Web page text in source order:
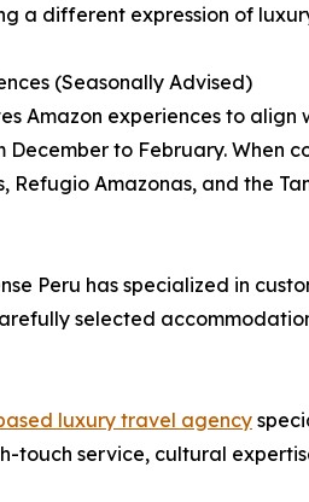
a different expression of
(Seasonally Advised)
Amazon experiences to
December to February. When
Refugio Amazonas, and the
Peru has specialized in
selected
luxury travel agency
touch service, cultural